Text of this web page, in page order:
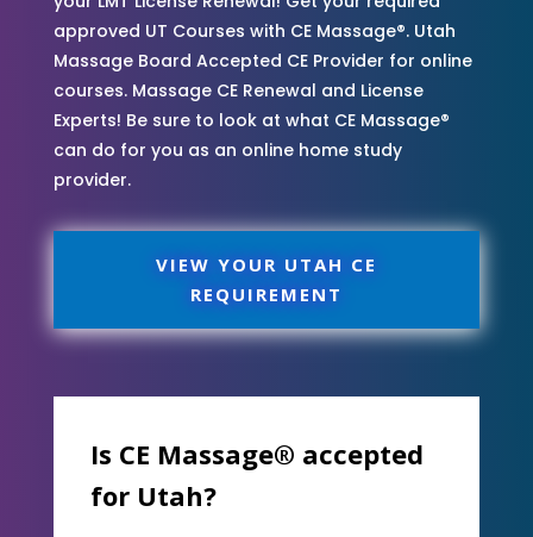
approved UT Courses with CE Massage®. Utah
Massage Board Accepted CE Provider for online
courses. Massage CE Renewal and License
Experts! Be sure to look at what CE Massage®
can do for you as an online home study
provider.
VIEW YOUR UTAH CE
REQUIREMENT
Is CE Massage® accepted
for Utah?